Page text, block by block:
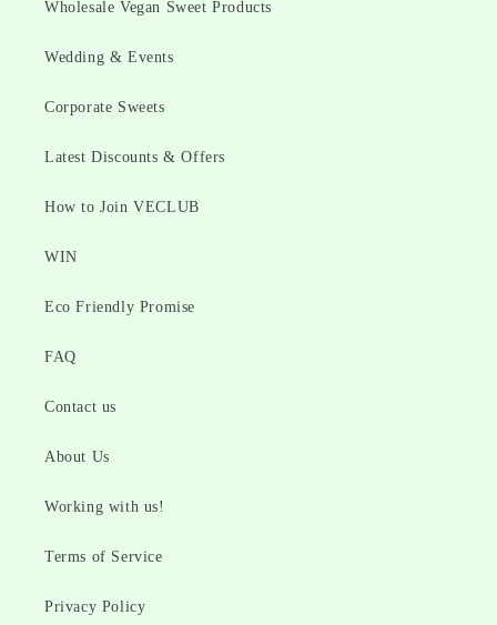
Wholesale Vegan Sweet Products
Wedding & Events
Corporate Sweets
Latest Discounts & Offers
How to Join VECLUB
WIN
Eco Friendly Promise
FAQ
Contact us
About Us
Working with us!
Terms of Service
Privacy Policy